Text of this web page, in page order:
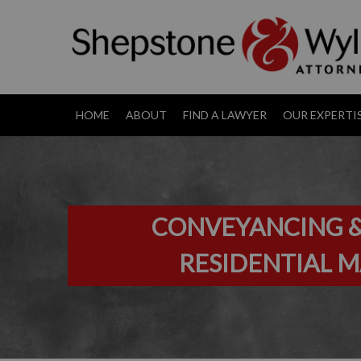
HOME ABOUT FIND A LAWYER OUR
CONVEYANCING
RESIDENTIAL